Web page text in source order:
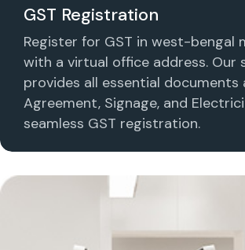
GST Registration
Register for GST in west-bengal
with a virtual office address. Our
provides all essential documents
Agreement, Signage, and
seamless GST registration.